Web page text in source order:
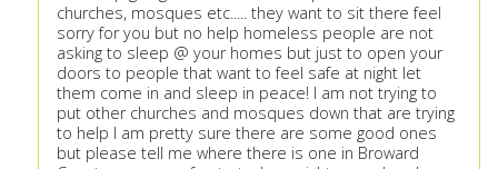
churches, mosques etc..... they want to sit there feel
sorry for you but no help homeless people are not
asking to sleep @ your homes but just to open your
doors to people that want to feel safe at night let
them come in and sleep in peace! I am not trying to
put other churches and mosques down that are trying
to help I am pretty sure there are some good ones
but please tell me where there is one in Broward